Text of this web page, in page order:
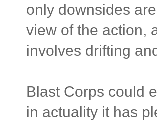
only downsides
view of the action,
involves drifting
Blast Corps could
in actuality it has